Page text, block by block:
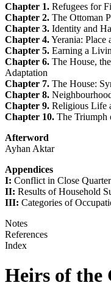
Chapter 1. Refugees for
Chapter 2. The Ottoman
Chapter 3. Identity and
Chapter 4.Yerania: Place
Chapter 5. Earning a
Chapter 6. The House,
Adaptation
Chapter 7. The House:
Chapter 8.
Chapter 9. Religious Life
Chapter 10. The Triumph
Afterword
Ayhan Aktar
Appendices
I: Conflict in Close
II: Results of Household
III: Categories of
Notes
References
Index
Heirs of the